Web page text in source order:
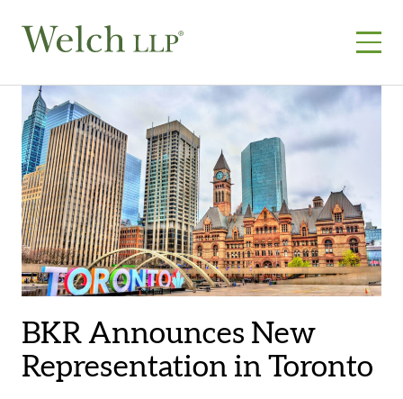
BKR Announces New
Representation in Toronto